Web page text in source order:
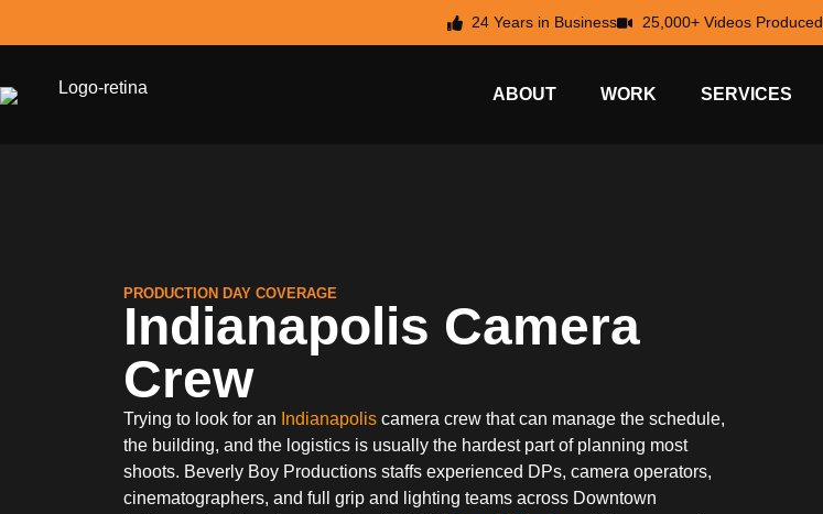
24 Years in Business 25,000+ Videos Produced
ABOUT WORK SERVICES
PRODUCTION DAY COVERAGE
Indianapolis Camera
Crew
Trying to look for an Indianapolis camera crew that can manage the schedule,
the building, and the logistics is usually the hardest part of planning most
shoots. Beverly Boy Productions staffs experienced DPs, camera operators,
cinematographers, and full grip and lighting teams across Downtown